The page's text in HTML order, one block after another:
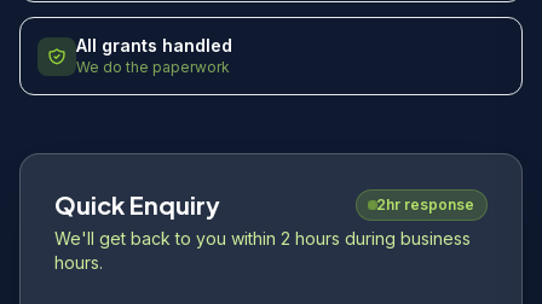
All grants handled
We do the paperwork
Quick Enquiry 2hr response
We'll get back to you within 2 hours during business
hours.